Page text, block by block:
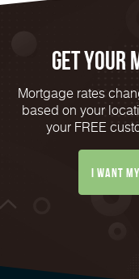
Get Your
Mortgage rates
based on your
your FREE
I want